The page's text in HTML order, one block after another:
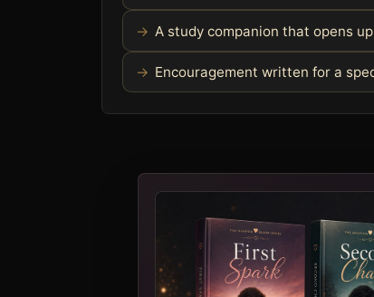
A study companion that opens
Encouragement written for a